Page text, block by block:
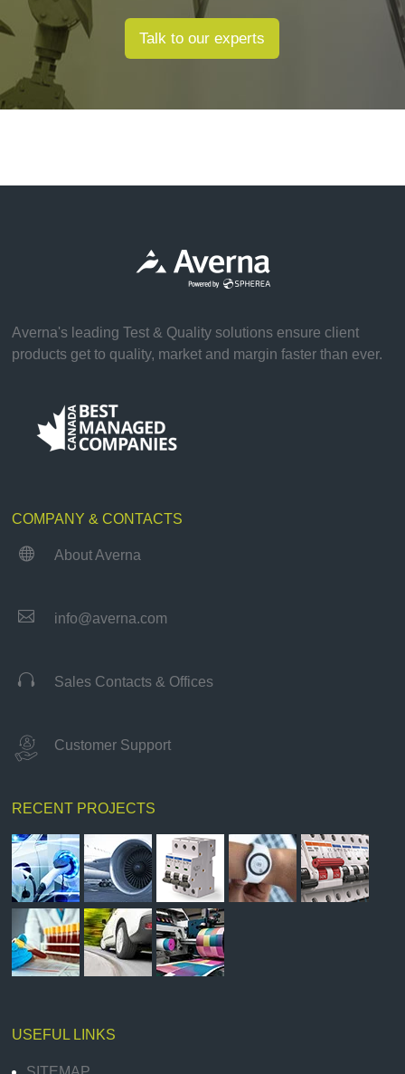
Talk to our experts
Averna's leading Test & Quality solutions ensure client
products get to quality, market and margin faster than ever.
COMPANY & CONTACTS
 About Averna
 info@averna.com
 Sales Contacts & Offices
Customer Support
RECENT PROJECTS
USEFUL LINKS